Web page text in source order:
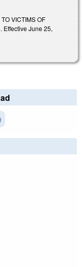
VICTIMS OF
Effective June 25,